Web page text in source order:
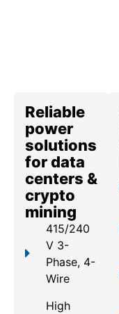
Reliable
power
solutions
for data
centers &
crypto
mining
415/240
V 3-
Phase, 4-
Wire
High